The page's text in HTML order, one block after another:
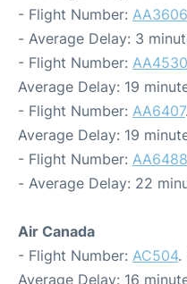
- Flight Number: AA3606
- Average Delay: 3
- Flight Number: AA4530
Average Delay: 19
- Flight Number: AA6407
Average Delay: 19
- Flight Number: AA6488
- Average Delay: 22
Air Canada
- Flight Number: AC504.
Average Delay: 16